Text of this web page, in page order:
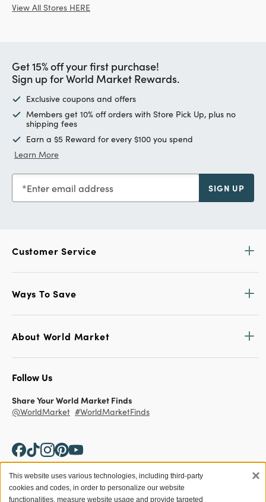
View All Stores HERE
Get 15% off your first purchase!
Sign up for World Market Rewards.
Exclusive coupons and offers
Members get 10% off orders with Store Pick Up, plus no
shipping fees
Earn a $5 Reward for every $100 you spend
Learn More
Enter email address SIGN UP
Customer Service
Ways To Save
About World Market
Follow Us
Share Your World Market Finds
@WorldMarket #WorldMarketFinds
Copyright ©2026 World Market
This website uses various technologies, including third-party
cookies and codes, in order to personalize our website
functionalities, measure website usage and provide targeted
×